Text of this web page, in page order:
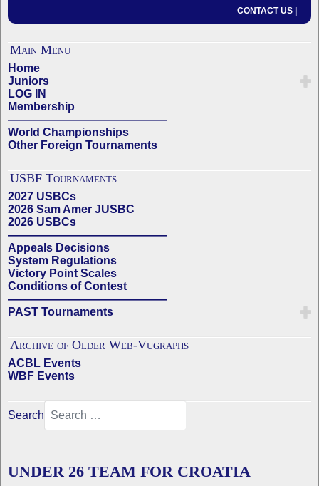
CONTACT US |
Main Menu
Home
Juniors
LOG IN
Membership
——————————————
World Championships
Other Foreign Tournaments
USBF Tournaments
2027 USBCs
2026 Sam Amer JUSBC
2026 USBCs
——————————————
Appeals Decisions
System Regulations
Victory Point Scales
Conditions of Contest
——————————————
PAST Tournaments
Archive of Older Web-Vugraphs
ACBL Events
WBF Events
Search
UNDER 26 TEAM FOR CROATIA